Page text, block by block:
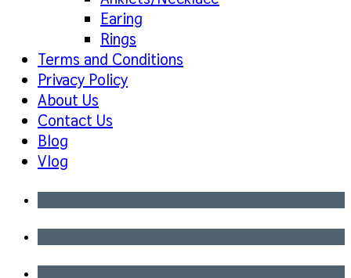
Earing
Rings
Terms and Conditions
Privacy Policy
About Us
Contact Us
Blog
Vlog